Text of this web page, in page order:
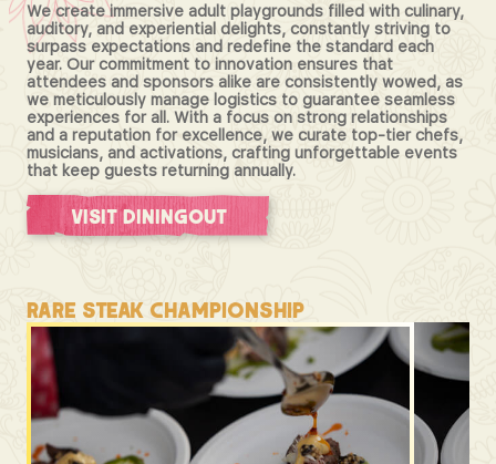
We create immersive adult playgrounds filled with culinary,
auditory, and experiential delights, constantly striving to
surpass expectations and redefine the standard each
year. Our commitment to innovation ensures that
attendees and sponsors alike are consistently wowed, as
we meticulously manage logistics to guarantee seamless
experiences for all. With a focus on strong relationships
and a reputation for excellence, we curate top-tier chefs,
musicians, and activations, crafting unforgettable events
that keep guests returning annually.
Visit DiningOut
RARE STEAK CHAMPIONSHIP